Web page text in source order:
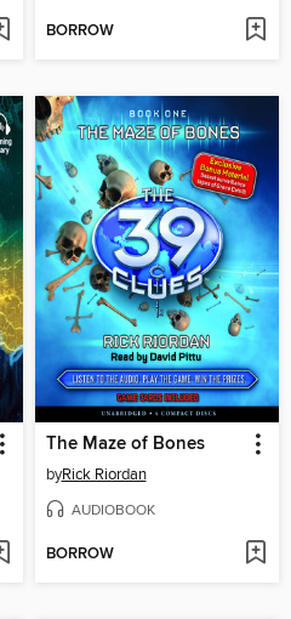
BORROW
The Maze of Bones
byRick Riordan
AUDIOBOOK
BORROW